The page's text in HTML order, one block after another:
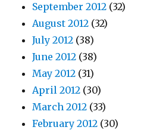
September 2012 (32)
August 2012 (32)
July 2012 (38)
June 2012 (38)
May 2012 (31)
April 2012 (30)
March 2012 (33)
February 2012 (30)